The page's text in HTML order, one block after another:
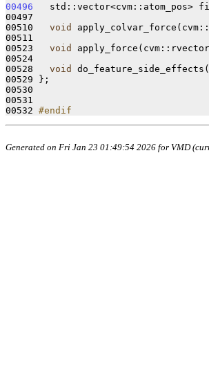
00496
std::vector<cvm::atom_pos>
00497
00510 void
00511
00523 void
00524
00528 void do_feature_side_effects(
00529 };
00530
00531
00532 #endif
Generated on Fri Jan 23 01:49:54 2026 for VMD